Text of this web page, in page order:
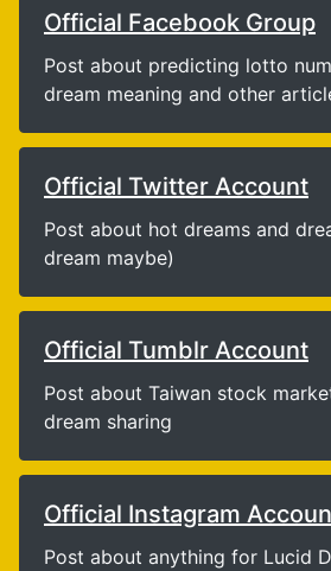
Official Facebook Group
Post about predicting lotto
dream meaning and other
Official Twitter Account
Post about hot dreams and
dream maybe)
Official Tumblr Account
Post about Taiwan stock
dream sharing
Official Instagram
Post about anything for Lucid